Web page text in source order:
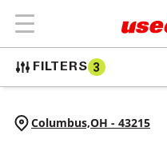
FILTERS 3
Columbus,OH - 43215